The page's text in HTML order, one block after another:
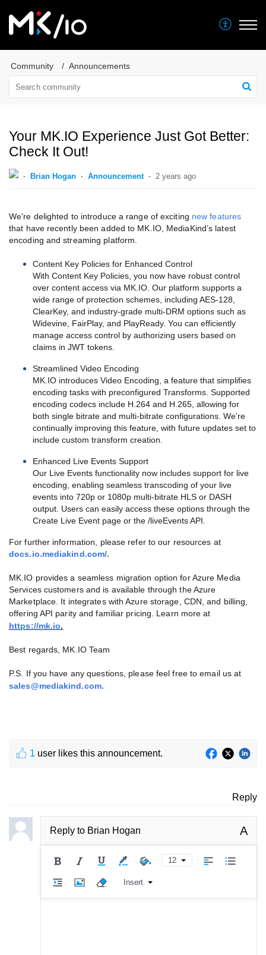
Community Announcements
Your MK.IO Experience Just Got Better:
Check It Out!
Brian Hogan Announcement 2 years ago
We're delighted to introduce a range of exciting new features
that have recently been added to MK.IO, MediaKind’s latest
encoding and streaming platform.
Content Key Policies for Enhanced Control
With Content Key Policies, you now have robust control
over content access via MK.IO. Our platform supports a
wide range of protection schemes, including AES-128,
ClearKey, and industry-grade multi-DRM options such as
Widevine, FairPlay, and PlayReady. You can efficiently
manage access control by authorizing users based on
claims in JWT tokens.
Streamlined Video Encoding
MK.IO introduces Video Encoding, a feature that simplifies
encoding tasks with preconfigured Transforms. Supported
encoding codecs include H.264 and H.265, allowing for
both single bitrate and multi-bitrate configurations. We're
continually improving this feature, with future updates set to
include custom transform creation.
Enhanced Live Events Support
Our Live Events functionality now includes support for live
encoding, enabling seamless transcoding of your live
events into 720p or 1080p multi-bitrate HLS or DASH
output. Users can easily access these options through the
Create Live Event page or the /liveEvents API.
For further information, please refer to our resources at
docs.io.mediakind.com/.
MK.IO provides a seamless migration option for Azure Media
Services customers and is available through the Azure
Marketplace. It integrates with Azure storage, CDN, and billing,
offering API parity and familiar pricing. Learn more at
https://mk.io.
Best regards, MK.IO Team
P.S. If you have any questions, please feel free to email us at
sales@mediakind.com.
1 user likes this announcement.
Reply
Reply to Brian Hogan A
12
Insert